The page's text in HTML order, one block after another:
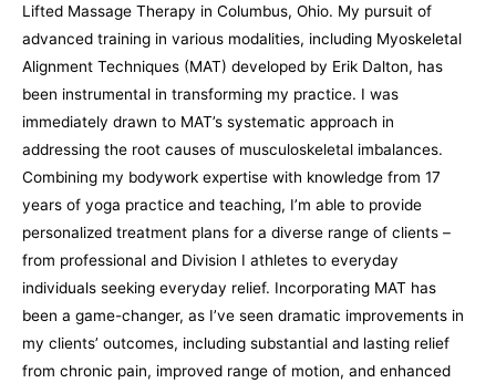
Lifted Massage Therapy in Columbus, Ohio. My pursuit of
advanced training in various modalities, including Myoskeletal
Alignment Techniques (MAT) developed by Erik Dalton, has
been instrumental in transforming my practice. I was
immediately drawn to MAT’s systematic approach in
addressing the root causes of musculoskeletal imbalances.
Combining my bodywork expertise with knowledge from 17
years of yoga practice and teaching, I’m able to provide
personalized treatment plans for a diverse range of clients –
from professional and Division I athletes to everyday
individuals seeking everyday relief. Incorporating MAT has
been a game-changer, as I’ve seen dramatic improvements in
my clients’ outcomes, including substantial and lasting relief
from chronic pain, improved range of motion, and enhanced